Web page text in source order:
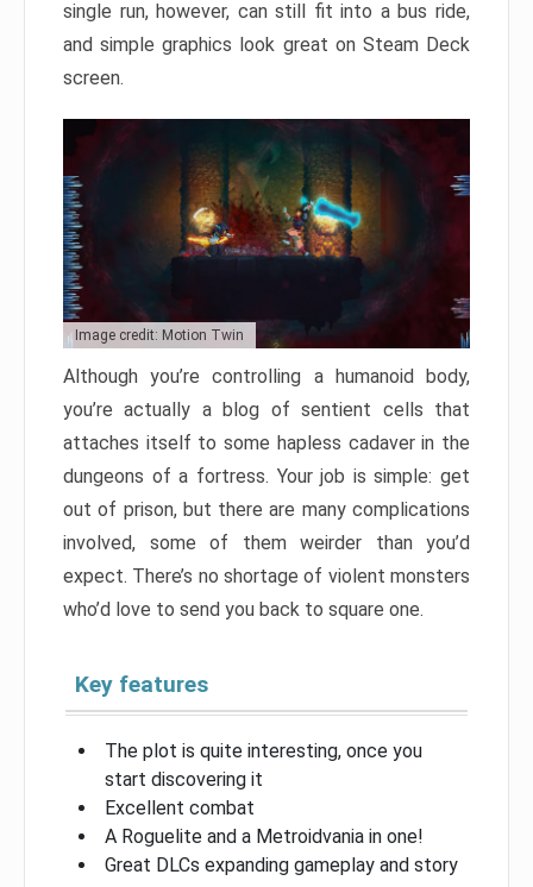
single run, however, can still fit into a bus ride,
and simple graphics look great on Steam Deck
screen.
Image credit: Motion Twin
Although you’re controlling a humanoid body,
you’re actually a blog of sentient cells that
attaches itself to some hapless cadaver in the
dungeons of a fortress. Your job is simple: get
out of prison, but there are many complications
involved, some of them weirder than you’d
expect. There’s no shortage of violent monsters
who’d love to send you back to square one.
Key features
The plot is quite interesting, once you
start discovering it
Excellent combat
A Roguelite and a Metroidvania in one!
Great DLCs expanding gameplay and story